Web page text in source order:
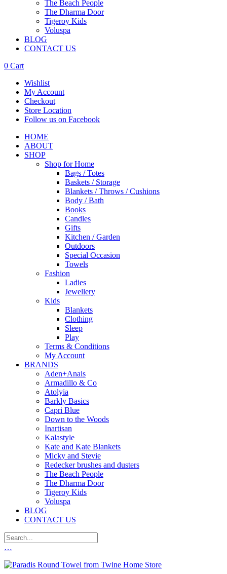
The Beach People
The Dharma Door
Tigeroy Kids
Voluspa
BLOG
CONTACT US
0 Cart
Wishlist
My Account
Checkout
Store Location
Follow us on Facebook
HOME
ABOUT
SHOP
Shop for Home
Bags / Totes
Baskets / Storage
Blankets / Throws / Cushions
Body / Bath
Books
Candles
Gifts
Kitchen / Garden
Outdoors
Special Occasion
Towels
Fashion
Ladies
Jewellery
Kids
Blankets
Clothing
Sleep
Play
Terms & Conditions
My Account
BRANDS
Aden+Anais
Armadillo & Co
Atolyia
Barkly Basics
Capri Blue
Down to the Woods
Inartisan
Kalastyle
Kate and Kate Blankets
Micky and Stevie
Redecker brushes and dusters
The Beach People
The Dharma Door
Tigeroy Kids
Voluspa
BLOG
CONTACT US
…